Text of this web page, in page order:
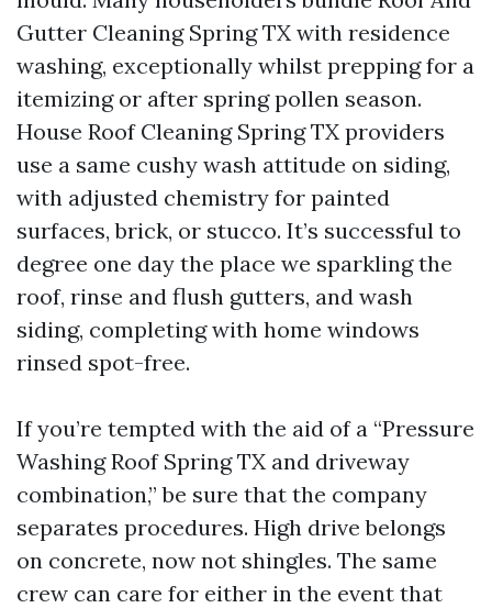
Gutter Cleaning Spring TX with residence
washing, exceptionally whilst prepping for a
itemizing or after spring pollen season.
House Roof Cleaning Spring TX providers
use a same cushy wash attitude on siding,
with adjusted chemistry for painted
surfaces, brick, or stucco. It’s successful to
degree one day the place we sparkling the
roof, rinse and flush gutters, and wash
siding, completing with home windows
rinsed spot-free.
If you’re tempted with the aid of a “Pressure
Washing Roof Spring TX and driveway
combination,” be sure that the company
separates procedures. High drive belongs
on concrete, now not shingles. The same
crew can care for either in the event that